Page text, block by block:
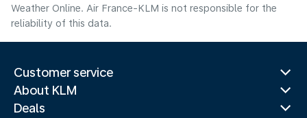
Weather Online. Air France-KLM is not responsible for the
reliability of this data.
Customer service
About KLM
Deals